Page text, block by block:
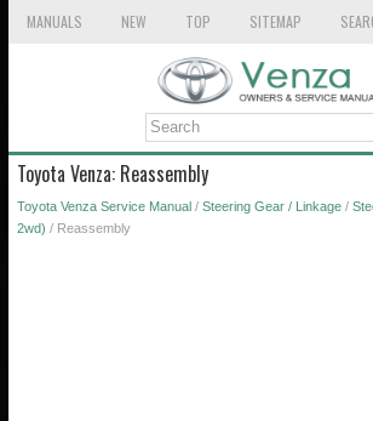
MANUALS NEW TOP SITEMAP
Toyota Venza: Reassembly
Toyota Venza Service Manual / Steering Gear / Linkage /
2wd) / Reassembly